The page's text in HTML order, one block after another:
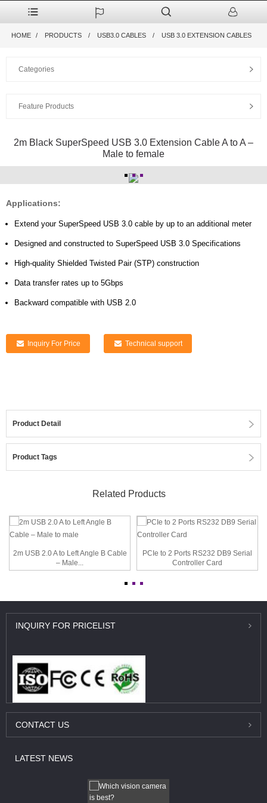
HOME PRODUCTS USB3.0 CABLES USB 3.0 EXTENSION CABLES
Categories
Feature Products
2m Black SuperSpeed USB 3.0 Extension Cable A to A –
Male to female
Applications:
Extend your SuperSpeed USB 3.0 cable by up to an additional meter
Designed and constructed to SuperSpeed USB 3.0 Specifications
High-quality Shielded Twisted Pair (STP) construction
Data transfer rates up to 5Gbps
Backward compatible with USB 2.0
Inquiry For Price Technical support
Product Detail
Product Tags
Related Products
2m USB 2.0 A to Left Angle B Cable
– Male...
PCIe to 2 Ports RS232 DB9 Serial
Controller Card
INQUIRY FOR PRICELIST
CONTACT US
LATEST NEWS